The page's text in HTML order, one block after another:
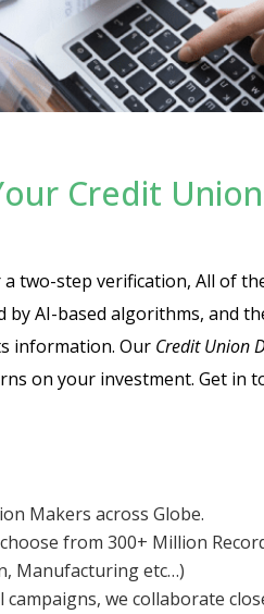
Credit
two-step verification, All of
by AI-based algorithms, and
information. Our Credit Union
on your investment. Get in
Makers across Globe.
from 300+ Million
Manufacturing etc…)
we collaborate